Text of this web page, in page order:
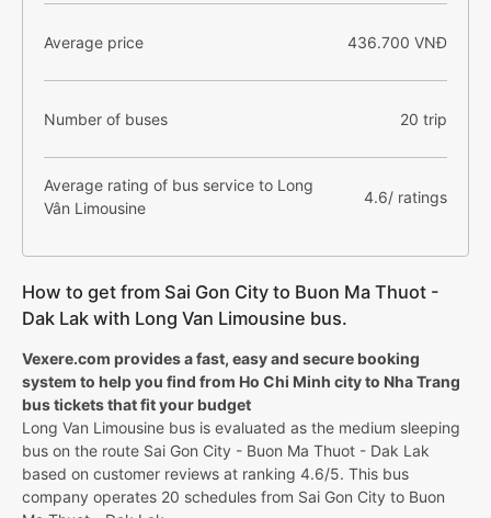
Average price 436.700 VNĐ
Number of buses 20 trip
Average rating of bus service to Long
Vân Limousine
4.6/ ratings
How to get from Sai Gon City to Buon Ma Thuot -
Dak Lak with Long Van Limousine bus.
Vexere.com provides a fast, easy and secure booking
system to help you find from Ho Chi Minh city to Nha Trang
bus tickets that fit your budget
Long Van Limousine bus is evaluated as the medium sleeping
bus on the route Sai Gon City - Buon Ma Thuot - Dak Lak
based on customer reviews at ranking 4.6/5. This bus
company operates 20 schedules from Sai Gon City to Buon